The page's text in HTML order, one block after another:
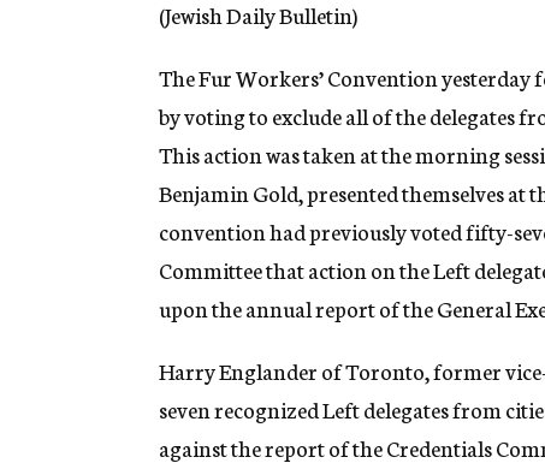
c
y
(Jewish Daily Bulletin)
The Fur Workers’ Convention
by voting to exclude all of the delegates
This action was taken at the morning
Benjamin Gold, presented themselves at
convention had previously voted fifty-
Committee that action on the Left
upon the annual report of the General
Harry Englander of Toronto, former
seven recognized Left delegates from
against the report of the Credentials